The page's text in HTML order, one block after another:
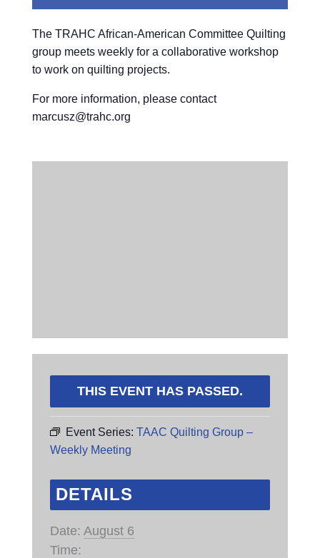
The TRAHC African-American Committee Quilting
group meets weekly for a collaborative workshop
to work on quilting projects.
For more information, please contact
marcusz@trahc.org
THIS EVENT HAS PASSED.
Event Series: TAAC Quilting Group –
Weekly Meeting
DETAILS
Date: August 6
Time: